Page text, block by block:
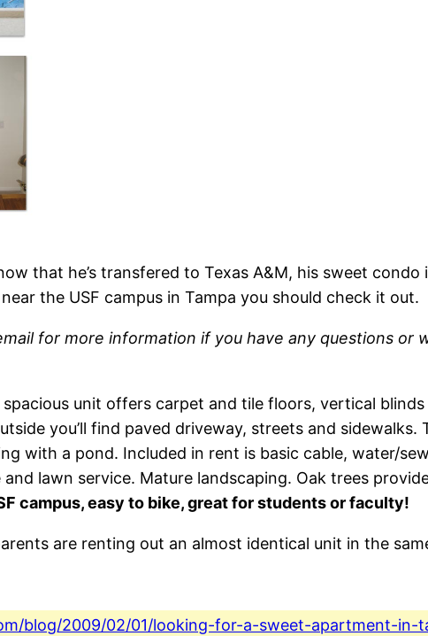
that he’s transfered to Texas A&M, his sweet
the USF campus in Tampa you should check it out.
for more information if you have any questions or
unit offers carpet and tile floors, vertical
you’ll find paved driveway, streets and
with a pond. Included in rent is basic cable, water/
lawn service. Mature landscaping. Oak trees
campus, easy to bike, great for students or faculty!
are renting out an almost identical unit in the
blog/2009/02/01/looking-for-a-sweet-apartment-in-